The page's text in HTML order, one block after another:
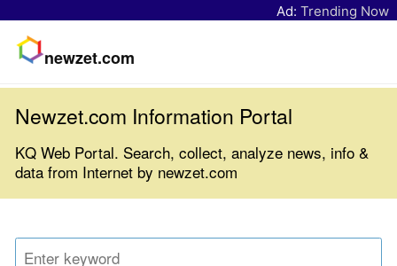
Ad: Trending Now
newzet.com
Newzet.com Information Portal
KQ Web Portal. Search, collect, analyze news, info &
data from Internet by newzet.com